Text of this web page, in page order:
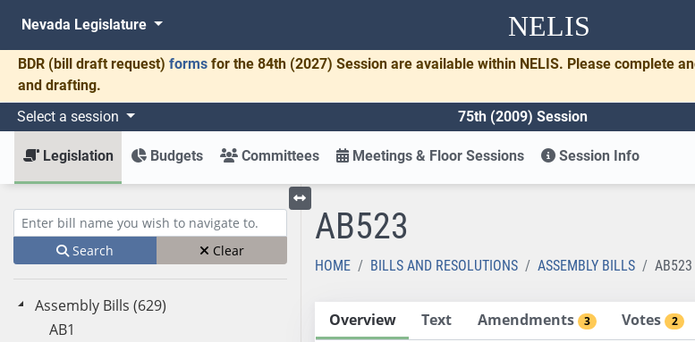
NELIS
Nevada Legislature
BDR (bill draft request) forms for the 84th (2027) Session are available within NELIS. Please complete
and drafting.
Select a session 75th (2009) Session
Legislation Budgets Committees Meetings & Floor Sessions Session Info
Enter bill name (e.g., AB23)
Search Clear
Assembly Bills (629)
AB1
Toggle left menu
AB523
HOME BILLS AND RESOLUTIONS ASSEMBLY BILLS AB523
Overview Text Amendments 3 Votes 2